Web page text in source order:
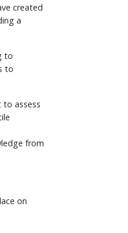
created
a
to
to
to assess
from
on